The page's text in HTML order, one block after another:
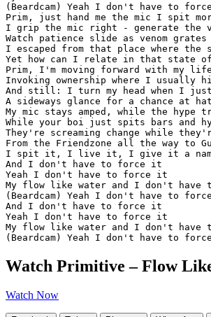
(Beardcam) Yeah I don't have to
Prim, just hand me the mic I spit
I grip the mic right - generate the
Watch patience slide as venom grates
I escaped from that place where the
Yet how can I relate in that state of
Prim, I'm moving forward with my life
Invoking ownership where I usually
And still: I turn my head when I
A sideways glance for a chance at
My mic stays amped, while the hype
While your boi just spits bars and
They're screaming change while
From the Friendzone all the way to
I spit it, I live it, I give it a
And I don't have to force it
Yeah I don't have to force it
My flow like water and I don't
(Beardcam) Yeah I don't have to
And I don't have to force it
Yeah I don't have to force it
My flow like water and I don't
(Beardcam) Yeah I don't have to
Watch Primitive – Flow
Watch Now